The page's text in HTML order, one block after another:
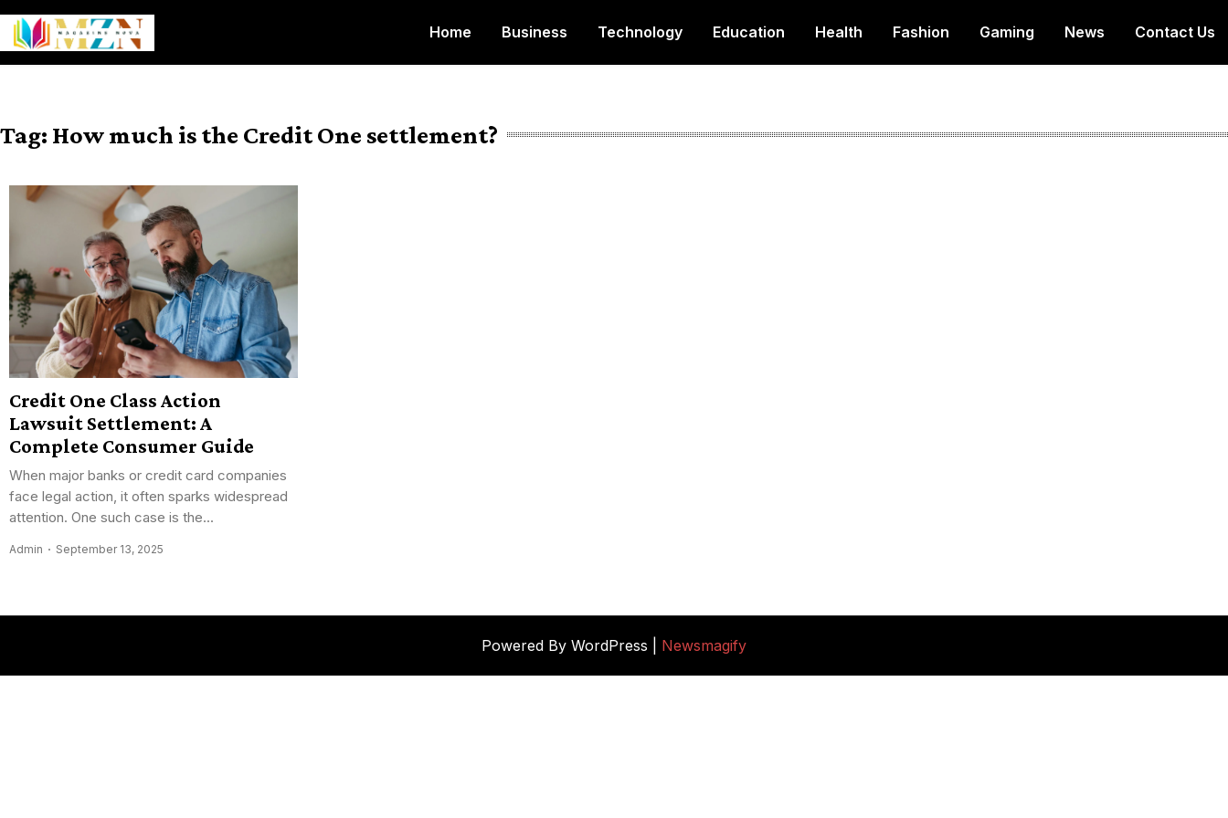
Skip
content
Home Business Technology Education Health Fashion Gaming News Contact Us
Tag: How much is the Credit One settlement?
Credit One Class Action
Lawsuit Settlement: A
Complete Consumer Guide
When major banks or credit card companies
face legal action, it often sparks widespread
attention. One such case is the...
Admin September 13, 2025
Powered By WordPress | Newsmagify